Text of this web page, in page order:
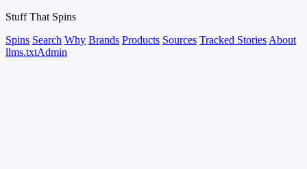
Stuff That Spins
Spins Search Why Brands Products Sources Tracked Stories About
llms.txtAdmin